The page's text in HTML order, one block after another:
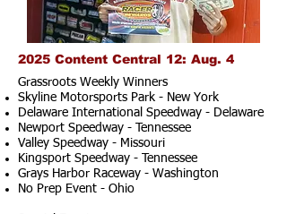
2025 Content Central 12: Aug. 4
Grassroots Weekly Winners
Skyline Motorsports Park - New York
Delaware International Speedway - Delaware
Newport Speedway - Tennessee
Valley Speedway - Missouri
Kingsport Speedway - Tennessee
Grays Harbor Raceway - Washington
No Prep Event - Ohio